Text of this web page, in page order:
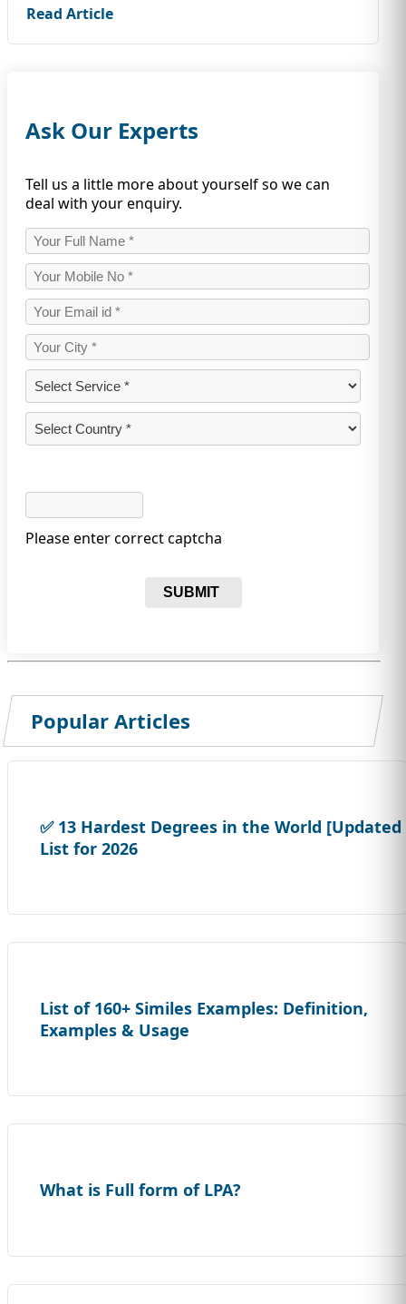
Read Article
Ask Our Experts
Tell us a little more about yourself so we can
deal with your enquiry.
Please enter correct captcha
SUBMIT
Popular Articles
✅ 13 Hardest Degrees in the World [Updated
List for 2026
List of 160+ Similes Examples: Definition,
Examples & Usage
What is Full form of LPA?